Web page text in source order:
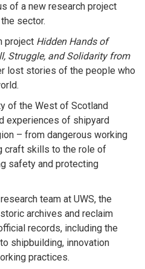
of a new research project
sector.
project Hidden Hands of
Struggle, and Solidarity from
lost stories of the people who
of the West of Scotland
experiences of shipyard
– from dangerous working
craft skills to the role of
safety and protecting
team at UWS, the
archives and reclaim
records, including the
shipbuilding, innovation
practices.